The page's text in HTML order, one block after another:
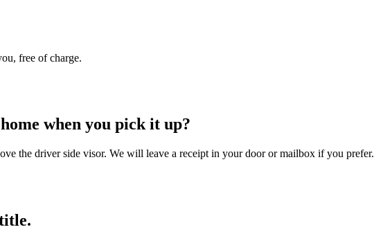
free of charge.
when you pick it up?
the driver side visor. We will leave a receipt in your door or mailbox if you prefer.